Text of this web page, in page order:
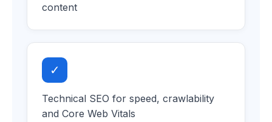
content
✓
Technical SEO for speed, crawlability
and Core Web Vitals